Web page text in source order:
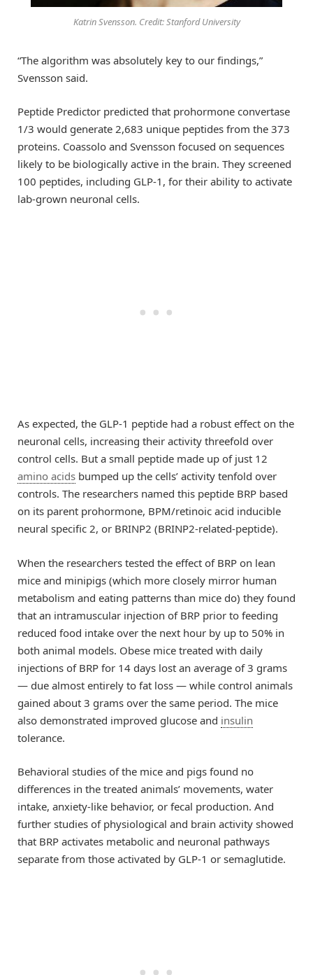
Katrin Svensson. Credit: Stanford University
“The algorithm was absolutely key to our findings,”
Svensson said.
Peptide Predictor predicted that prohormone convertase
1/3 would generate 2,683 unique peptides from the 373
proteins. Coassolo and Svensson focused on sequences
likely to be biologically active in the brain. They screened
100 peptides, including GLP-1, for their ability to activate
lab-grown neuronal cells.
As expected, the GLP-1 peptide had a robust effect on the
neuronal cells, increasing their activity threefold over
control cells. But a small peptide made up of just 12
amino acids bumped up the cells’ activity tenfold over
controls. The researchers named this peptide BRP based
on its parent prohormone, BPM/retinoic acid inducible
neural specific 2, or BRINP2 (BRINP2-related-peptide).
When the researchers tested the effect of BRP on lean
mice and minipigs (which more closely mirror human
metabolism and eating patterns than mice do) they found
that an intramuscular injection of BRP prior to feeding
reduced food intake over the next hour by up to 50% in
both animal models. Obese mice treated with daily
injections of BRP for 14 days lost an average of 3 grams
— due almost entirely to fat loss — while control animals
gained about 3 grams over the same period. The mice
also demonstrated improved glucose and insulin
tolerance.
Behavioral studies of the mice and pigs found no
differences in the treated animals’ movements, water
intake, anxiety-like behavior, or fecal production. And
further studies of physiological and brain activity showed
that BRP activates metabolic and neuronal pathways
separate from those activated by GLP-1 or semaglutide.